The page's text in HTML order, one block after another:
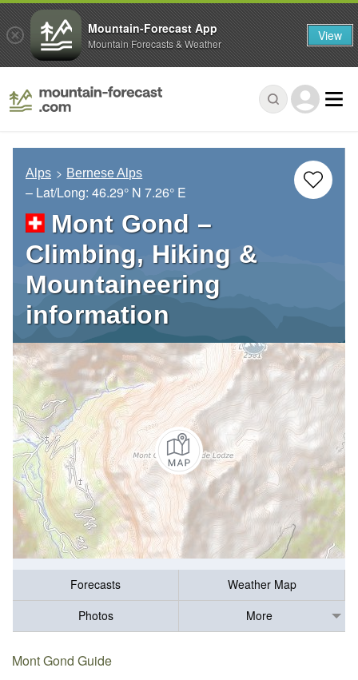
Alps Bernese Alps
– Lat/Long: 46.29° N 7.26° E
Mont Gond –
Climbing, Hiking &
Mountaineering
information
Forecasts
Weather Map
Photos
More
Mont Gond Guide
Mountain-Forecast App
Mountain Forecasts & Weather View